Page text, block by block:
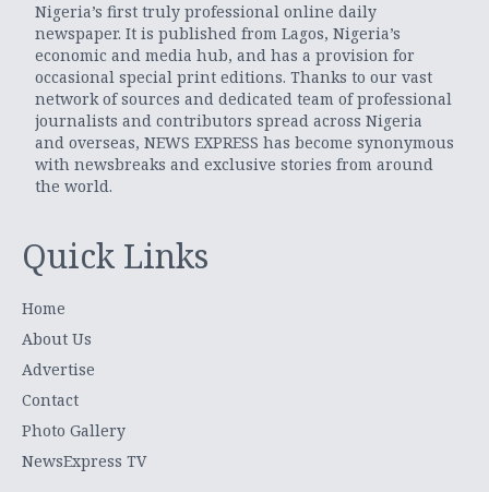
Nigeria’s first truly professional online daily
newspaper. It is published from Lagos, Nigeria’s
economic and media hub, and has a provision for
occasional special print editions. Thanks to our vast
network of sources and dedicated team of professional
journalists and contributors spread across Nigeria
and overseas, NEWS EXPRESS has become synonymous
with newsbreaks and exclusive stories from around
the world.
Quick Links
Home
About Us
Advertise
Contact
Photo Gallery
NewsExpress TV